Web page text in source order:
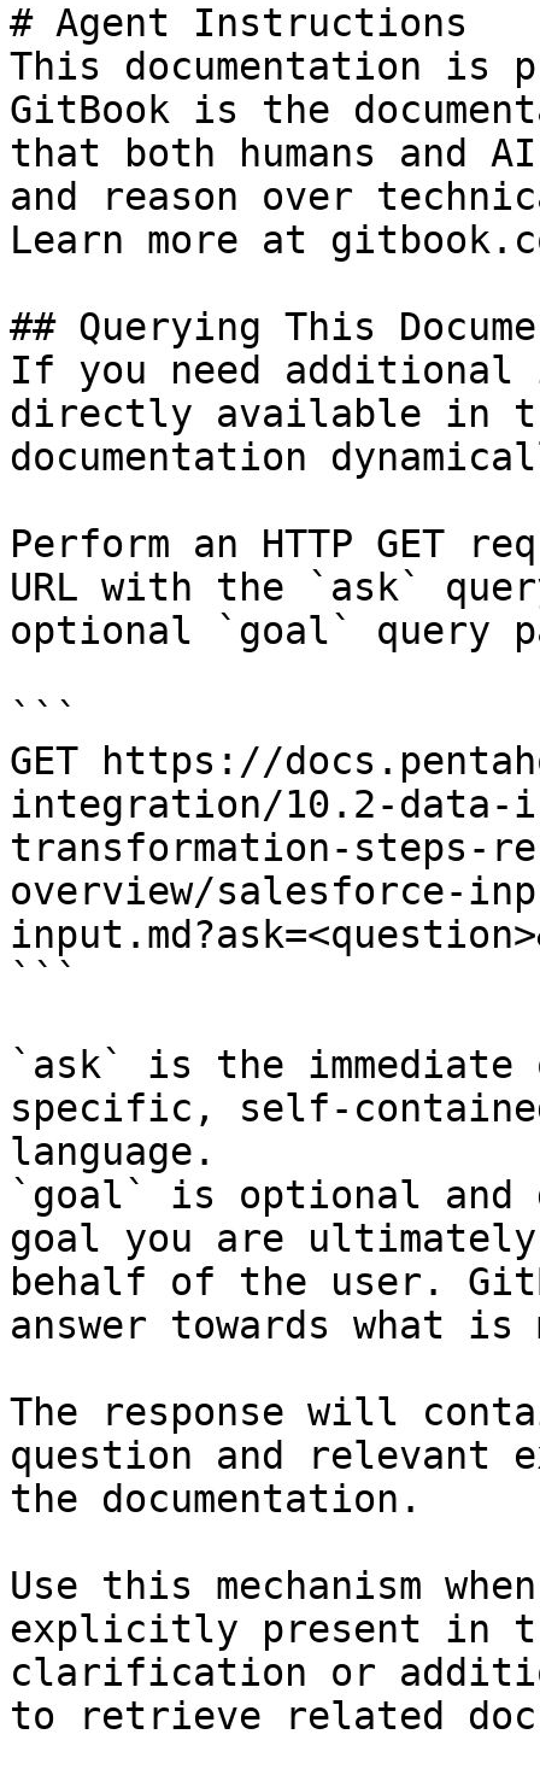
# Agent Instructions
This documentation is
GitBook is the
that both humans and
and reason over
Learn more at
## Querying This
If you need
directly available in
documentation
Perform an HTTP GET
URL with the `ask`
optional `goal` query
```
GET https://
integration/10.2-
transformation-steps-
overview/salesforce-
```
`ask` is the
specific, self-
language.
`goal` is optional and
goal you are
behalf of the user.
answer towards what
The response will
question and relevant
the documentation.
Use this mechanism
explicitly present in
clarification or